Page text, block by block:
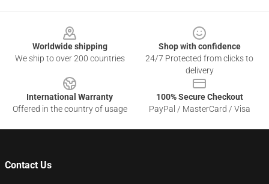
Worldwide shipping
We ship to over 200 countries
Shop with confidence
24/7 Protected from clicks to
delivery
International Warranty
Offered in the country of usage
100% Secure Checkout
PayPal / MasterCard / Visa
Contact Us